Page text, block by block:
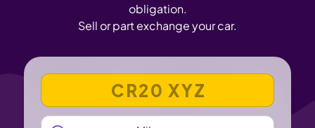
obligation.
Sell or part exchange your car.
VEHICLE REGISTRATION NUMBER
MILEAGE